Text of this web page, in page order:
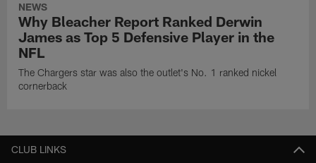
NEWS
Why Bleacher Report Ranked Derwin
James as Top 5 Defensive Player in the
NFL
The Chargers star was also the outlet's No. 1 ranked nickel
cornerback
CLUB LINKS